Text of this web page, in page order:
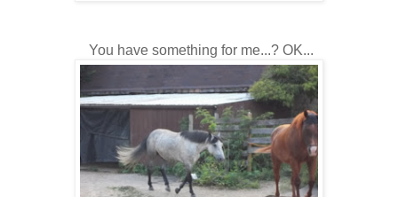
You have something for me...? OK...